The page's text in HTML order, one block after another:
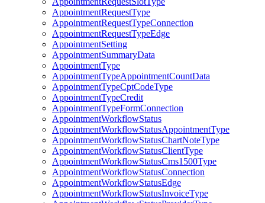
AppointmentRequestType
AppointmentRequestTypeConnection
AppointmentRequestTypeEdge
AppointmentSetting
AppointmentSummaryData
AppointmentType
AppointmentTypeAppointmentCountData
AppointmentTypeCptCodeType
AppointmentTypeCredit
AppointmentTypeFormConnection
AppointmentWorkflowStatus
AppointmentWorkflowStatusAppointmentType
AppointmentWorkflowStatusChartNoteType
AppointmentWorkflowStatusClientType
AppointmentWorkflowStatusCms1500Type
AppointmentWorkflowStatusConnection
AppointmentWorkflowStatusEdge
AppointmentWorkflowStatusInvoiceType